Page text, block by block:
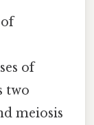
of
two
meiosis